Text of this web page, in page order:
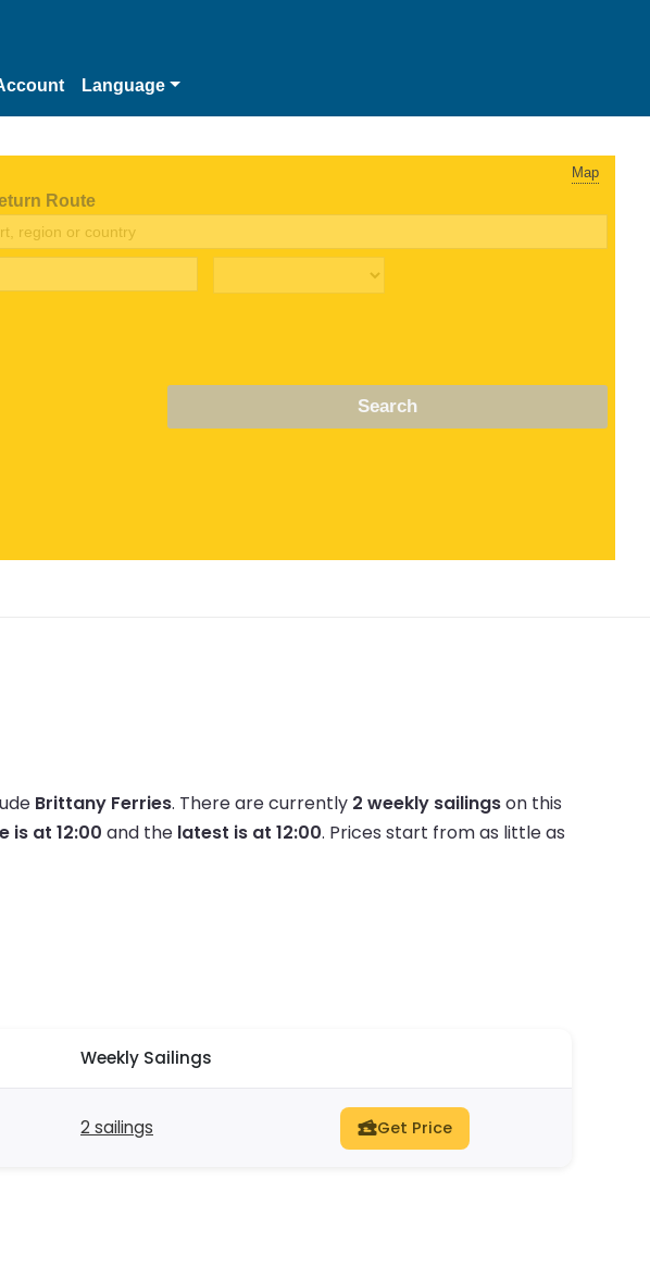
Language
Map
Route
Search
Brittany Ferries. There are currently 2 weekly sailingson this
is at 12:00 and the latest is at 12:00. Prices start from as little as
Weekly Sailings
2 sailings Get Price